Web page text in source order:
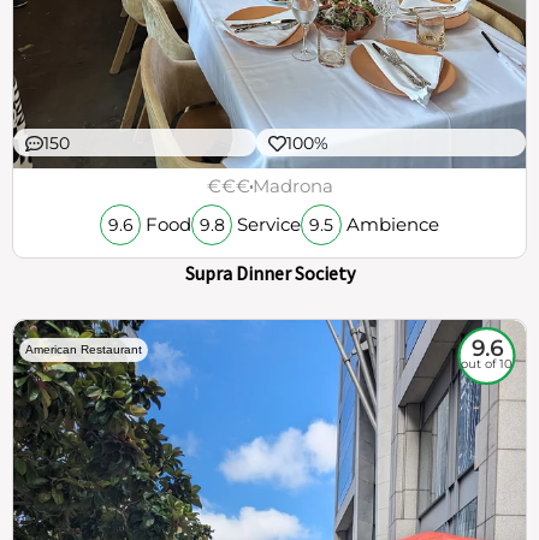
150 100%
€€€Madrona
9.6 Food 9.8 Service 9.5 Ambience
Supra Dinner Society
American Restaurant 9.6
out of 10